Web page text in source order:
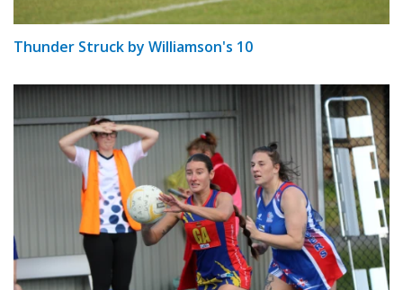
Thunder Struck by Williamson's 10